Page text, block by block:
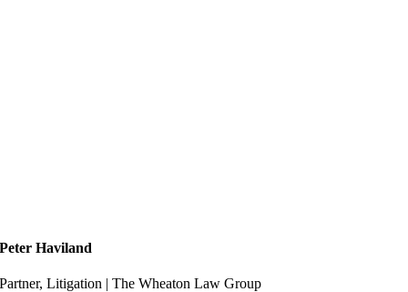
Peter Haviland
Partner, Litigation | The Wheaton Law Group